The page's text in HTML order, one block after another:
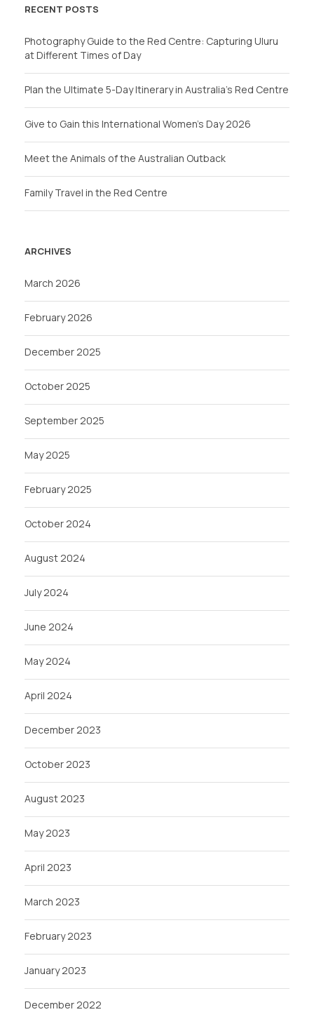
RECENT POSTS
Photography Guide to the Red Centre: Capturing Uluru
at Different Times of Day
Plan the Ultimate 5-Day Itinerary in Australia’s Red Centre
Give to Gain this International Women’s Day 2026
Meet the Animals of the Australian Outback
Family Travel in the Red Centre
ARCHIVES
March 2026
February 2026
December 2025
October 2025
September 2025
May 2025
February 2025
October 2024
August 2024
July 2024
June 2024
May 2024
April 2024
December 2023
October 2023
August 2023
May 2023
April 2023
March 2023
February 2023
January 2023
December 2022